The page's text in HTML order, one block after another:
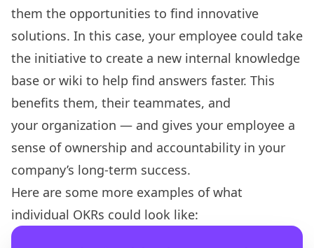
them the opportunities to find innovative
solutions. In this case, your employee could take
the initiative to create a new internal knowledge
base or wiki to help find answers faster. This
benefits them, their teammates, and
your organization — and gives your employee a
sense of ownership and accountability in your
company’s long-term success.
Here are some more examples of what
individual OKRs could look like: